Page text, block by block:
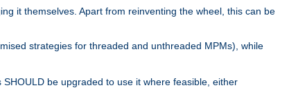
it themselves. Apart from reinventing the wheel, this can be
strategies for threaded and unthreaded MPMs), while
be upgraded to use it where feasible, either